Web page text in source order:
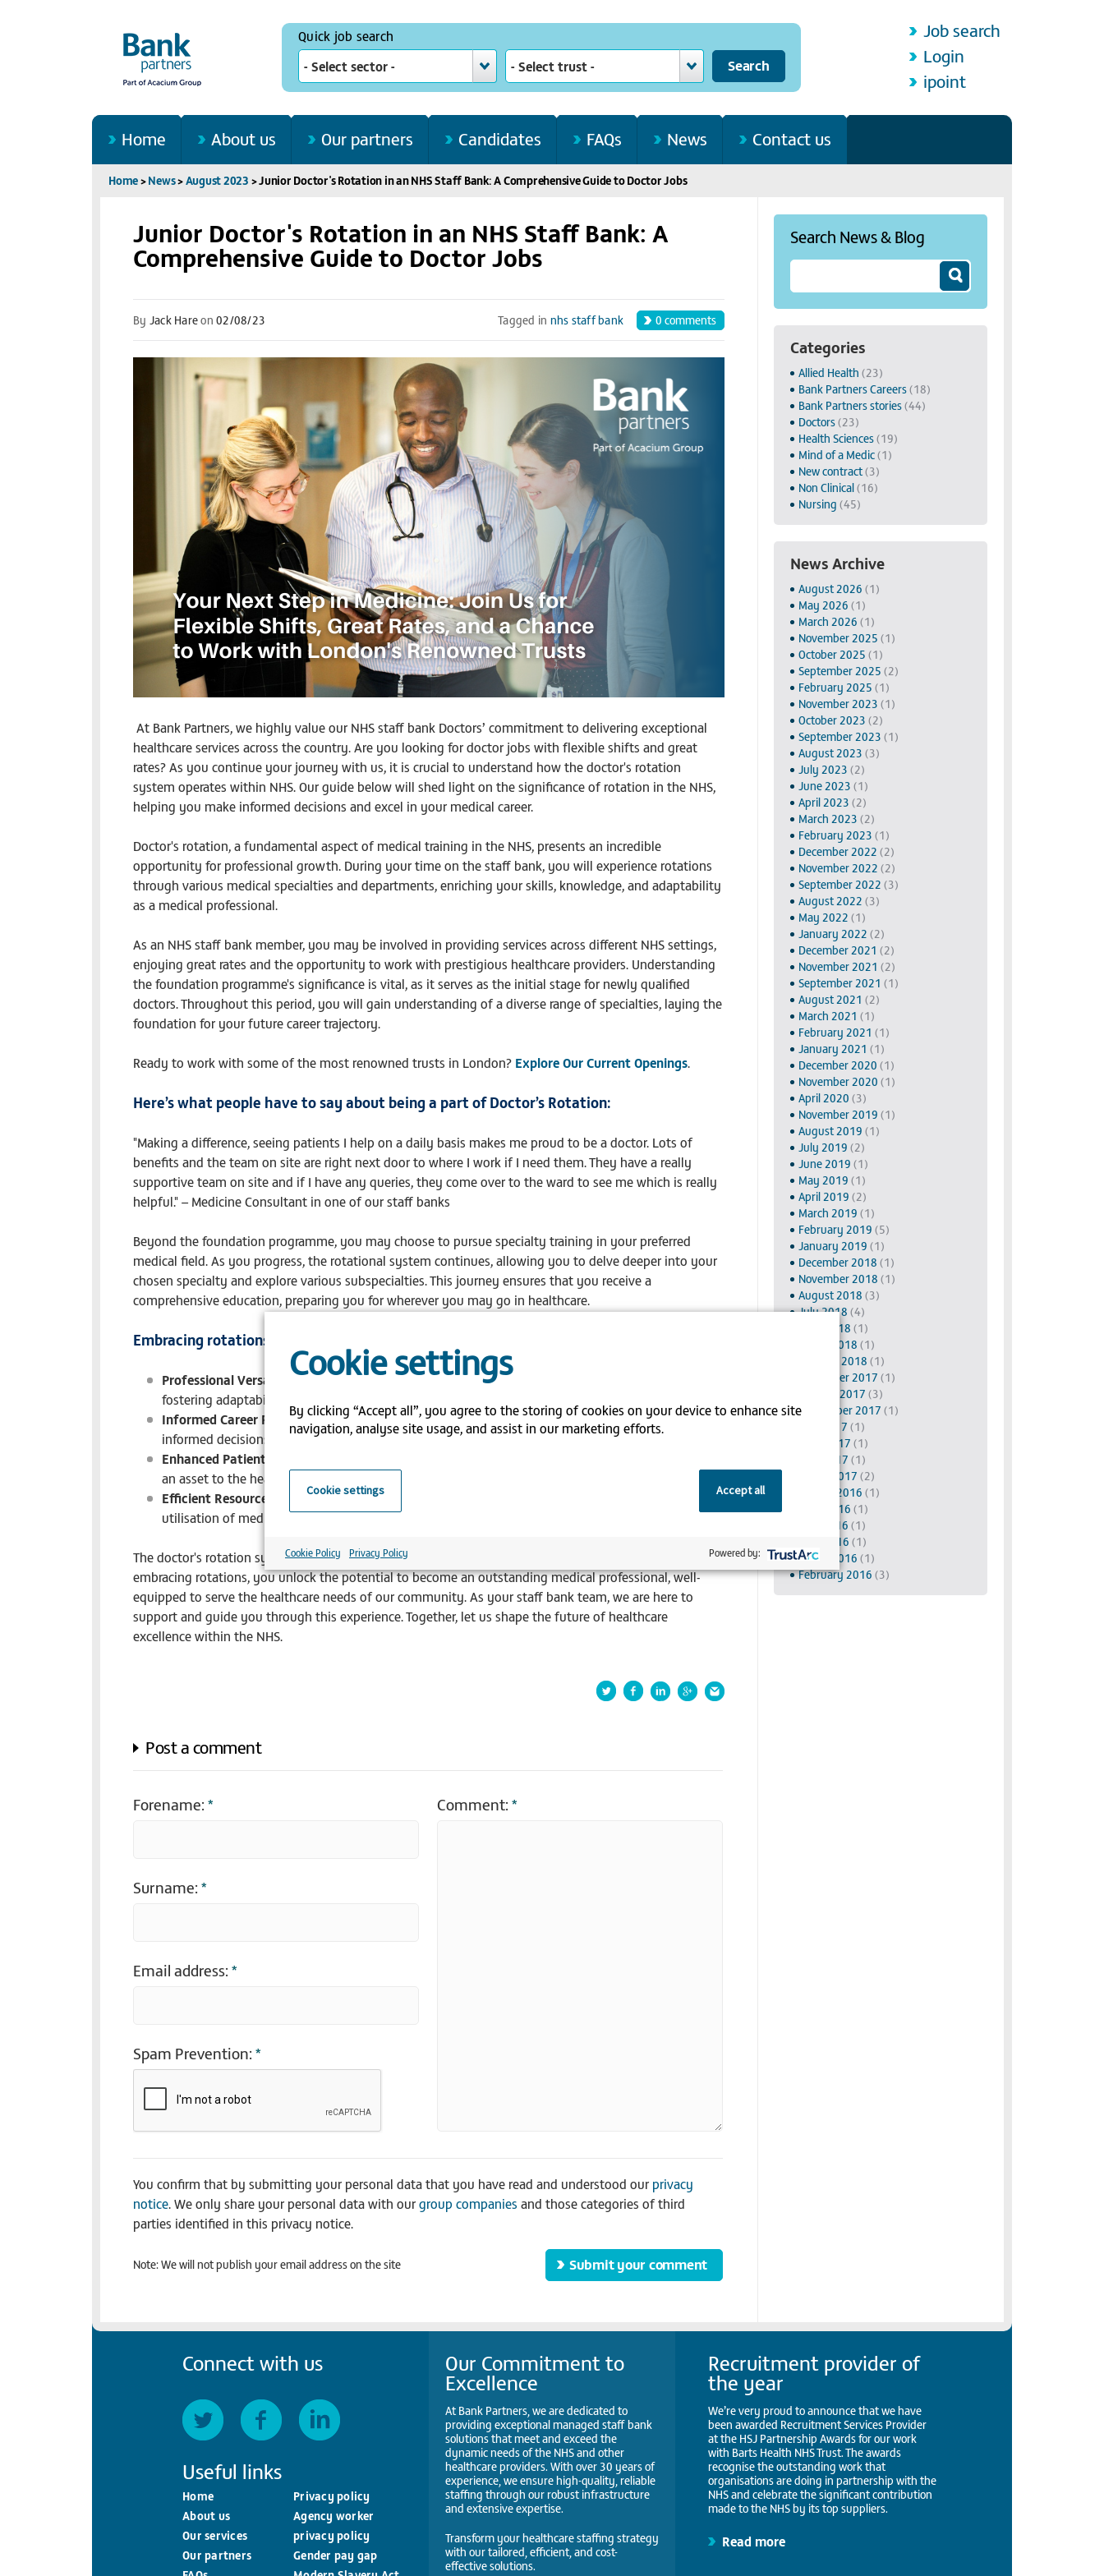
Quick job search
- Select sector -
- Select trust -
Job search
Login
ipoint
Home About us Our partners Candidates FAQs News Contact us
Home>News>August 2023 >Junior Doctor's Rotation in an NHS Staff Bank: A Comprehensive Guide to Doctor Jobs
Junior Doctor's Rotation in an NHS Staff Bank: A
Comprehensive Guide to Doctor Jobs
By Jack Hareon 02/08/23 0 comments
Tagged in nhs staff bank
At Bank Partners, we highly value our NHS staff bank Doctors’ commitment to delivering exceptional
healthcare services across the country. Are you looking for doctor jobs with flexible shifts and great
rates? As you continue your journey with us, it is crucial to understand how the doctor's rotation
system operates within NHS. Our guide below will shed light on the significance of rotation in the NHS,
helping you make informed decisions and excel in your medical career.
Doctor's rotation, a fundamental aspect of medical training in the NHS, presents an incredible
opportunity for professional growth. During your time on the staff bank, you will experience rotations
through various medical specialties and departments, enriching your skills, knowledge, and adaptability
as a medical professional.
As an NHS staff bank member, you may be involved in providing services across different NHS settings,
enjoying great rates and the opportunity to work with prestigious healthcare providers. Understanding
the foundation programme's significance is vital, as it serves as the initial stage for newly qualified
doctors. Throughout this period, you will gain understanding of a diverse range of specialties, laying the
foundation for your future career trajectory.
Ready to work with some of the most renowned trusts in London? Explore Our Current Openings.
Here’s what people have to say about being a part of Doctor’s Rotation:
"Making a difference, seeing patients I help on a daily basis makes me proud to be a doctor. Lots of
benefits and the team on site are right next door to where I work if I need them. They have a really
supportive team on site and if I have any queries, they come over to the ward to see me which is really
helpful." – Medicine Consultant in one of our staff banks
Beyond the foundation programme, you may choose to pursue specialty training in your preferred
medical field. As you progress, the rotational system continues, allowing you to delve deeper into your
chosen specialty and explore various subspecialties. This journey ensures that you receive a
comprehensive education, preparing you for wherever you may go in healthcare.
Embracing rotations while on the staff bank offers numerous benefits:
Professional Versatility: The rotational system enhances your expertise in various medical fields,
fostering adaptability and versatility.
Informed Career Path : Through diverse rotations, you gain clarity on your career path, making
informed decisions about your future specialisation.
Enhanced Patient Care
an asset to the healthcare system.
Efficient Resource Utilisation:Your participation in rotational placements aids in the efficient
utilisation of medical staff, benefitting both patients and hospitals.
The doctor's rotation system in the NHS is an invaluable component of your professional journey. By
embracing rotations, you unlock the potential to become an outstanding medical professional, well-
equipped to serve the healthcare needs of our community. As your staff bank team, we are here to
support and guide you through this experience. Together, let us shape the future of healthcare
excellence within the NHS.
Post a comment
Forename:*
Surname:*
Email address:*
Spam Prevention:*
Comment:*
You confirm that by submitting your personal data that you have read and understood our privacy
notice. We only share your personal data with ourgroup companies and those categories of third
parties identified in this privacy notice.
Note: We will not publish your email address on the site
Search News & Blog
Categories
Allied Health (23)
Bank Partners Careers(18)
Bank Partners stories(44)
Doctors(23)
Health Sciences(19)
Mind of a Medic(1)
New contract(3)
Non Clinical(16)
Nursing (45)
News Archive
August 2026 (1)
May 2026 (1)
March 2026 (1)
November 2025 (1)
October 2025 (1)
September 2025 (2)
February 2025 (1)
November 2023 (1)
October 2023 (2)
September 2023 (1)
August 2023 (3)
July 2023 (2)
June 2023 (1)
April 2023 (2)
March 2023 (2)
February 2023 (1)
December 2022 (2)
November 2022 (2)
September 2022 (3)
August 2022 (3)
May 2022 (1)
January 2022 (2)
December 2021 (2)
November 2021 (2)
September 2021 (1)
August 2021 (2)
March 2021 (1)
February 2021 (1)
January 2021 (1)
December 2020 (1)
November 2020 (1)
April 2020 (3)
November 2019 (1)
August 2019 (1)
July 2019 (2)
June 2019 (1)
May 2019 (1)
April 2019 (2)
March 2019 (1)
February 2019 (5)
January 2019 (1)
December 2018 (1)
November 2018 (1)
August 2018 (3)
July 2018 (4)
June 2018 (1)
March 2018 (1)
January 2018 (1)
November 2017 (1)
October 2017 (3)
September 2017 (1)
July 2017 (1)
June 2017 (1)
May 2017 (1)
March 2017 (2)
August 2016 (1)
June 2016 (1)
May 2016 (1)
April 2016 (1)
March 2016 (1)
February 2016 (3)
Connect with us
Useful links
Home
About us
Our services
Our partners
Privacy policy
Agency worker
privacy policy
Gender pay gap
Our Commitment to
Excellence
At Bank Partners, we are dedicated to
providing exceptional managed staff bank
solutions that meet and exceed the
dynamic needs of the NHS and other
healthcare providers. With over 30 years of
experience, we ensure high-quality, reliable
staffing through our robust infrastructure
and extensive expertise.
Transform your healthcare staffing strategy
with our tailored, efficient, and cost-
effective solutions.
Recruitment provider of
the year
We’re very proud to announce that we have
been awarded Recruitment Services Provider
at the HSJ Partnership Awards for our work
with Barts Health NHS Trust. The awards
recognise the outstanding work that
organisations are doing in partnership with the
NHS and celebrate the significant contribution
made to the NHS by its top suppliers.
Read more
Cookie settings
By clicking “Accept all”, you agree to the storing of cookies on your device to enhance site
navigation, analyse site usage, and assist in our marketing efforts.
Cookie settings Accept all
Cookie Policy Privacy Policy Powered by: